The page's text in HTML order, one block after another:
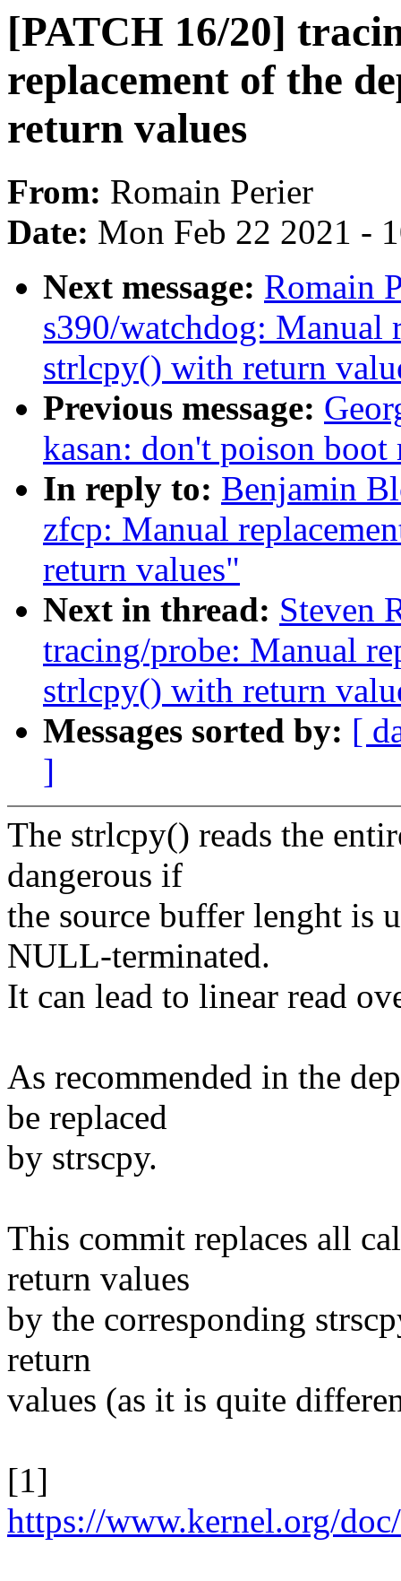
[PATCH 16/20]
replacement of the
return values
From: Romain Perier
Date: Mon Feb 22 2021 -
Next message: Romain
s390/watchdog: Manual
strlcpy() with return
Previous message:
kasan: don't poison boot
In reply to: Benjamin
zfcp: Manual
return values"
Next in thread: Steven
tracing/probe: Manual
strlcpy() with return
Messages sorted by: [
]
The strlcpy() reads the
dangerous if
the source buffer lenght is
NULL-terminated.
It can lead to linear read
As recommended in the
be replaced
by strscpy.
This commit replaces all
return values
by the corresponding
return
values (as it is quite
[1]
https://www.kernel.org/